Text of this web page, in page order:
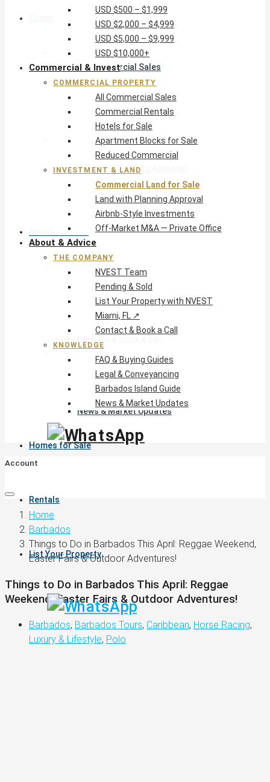
Commercial Property
All Commercial Sales
Commercial Rentals
Hotels for Sale
Apartment Blocks for Sale
Reduced Commercial
Investment & Land
Commercial Land for Sale
Land with Planning Approval
Airbnb-Style Investments
Off-Market M&A — Private Office
About & Advice
FAQ & Buying Guides
Legal & Conveyancing
News & Market Updates
Homes for Sale
Rentals
List Your Property
USD $500 – $1,999
USD $2,000 – $4,999
USD $5,000 – $9,999
USD $10,000+
Commercial & Invest
COMMERCIAL PROPERTY
All Commercial Sales
Commercial Rentals
Hotels for Sale
Apartment Blocks for Sale
Reduced Commercial
INVESTMENT & LAND
Commercial Land for Sale
Land with Planning Approval
Airbnb-Style Investments
Off-Market M&A — Private Office
About & Advice
THE COMPANY
NVEST Team
Pending & Sold
List Your Property with NVEST
Miami, FL ↗
Contact & Book a Call
KNOWLEDGE
FAQ & Buying Guides
Legal & Conveyancing
Barbados Island Guide
News & Market Updates
Account
Home
Barbados
Things to Do in Barbados This April: Reggae Weekend,
Easter Fairs & Outdoor Adventures!
Things to Do in Barbados This April: Reggae
Weekend, Easter Fairs & Outdoor Adventures!
Barbados, Barbados Tours, Caribbean, Horse Racing,
Luxury & Lifestyle, Polo